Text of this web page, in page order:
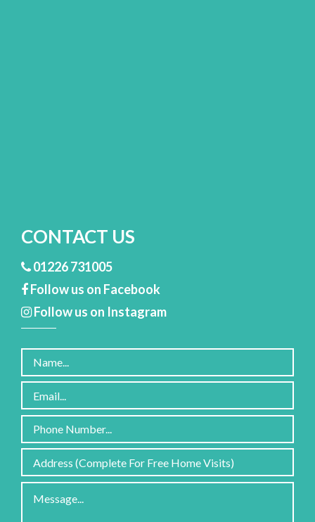
CONTACT US
01226 731005
Follow us on Facebook
Follow us on Instagram